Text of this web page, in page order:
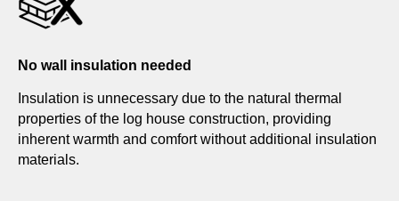
No wall insulation needed
Insulation is unnecessary due to the natural thermal
properties of the log house construction, providing
inherent warmth and comfort without additional insulation
materials.